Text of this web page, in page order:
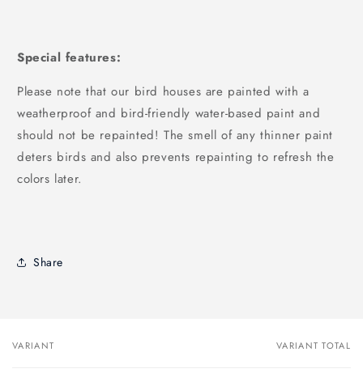
Special features:
Please note that our bird houses are painted with a
weatherproof and bird-friendly water-based paint and
should not be repainted! The smell of any thinner paint
deters birds and also prevents repainting to refresh the
colors later.
Share
Your
VARIANT VARIANT TOTAL